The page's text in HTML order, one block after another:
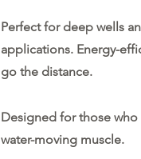
Perfect for deep wells
applications. Energy-
go the distance.
Designed for those
water-moving muscle.